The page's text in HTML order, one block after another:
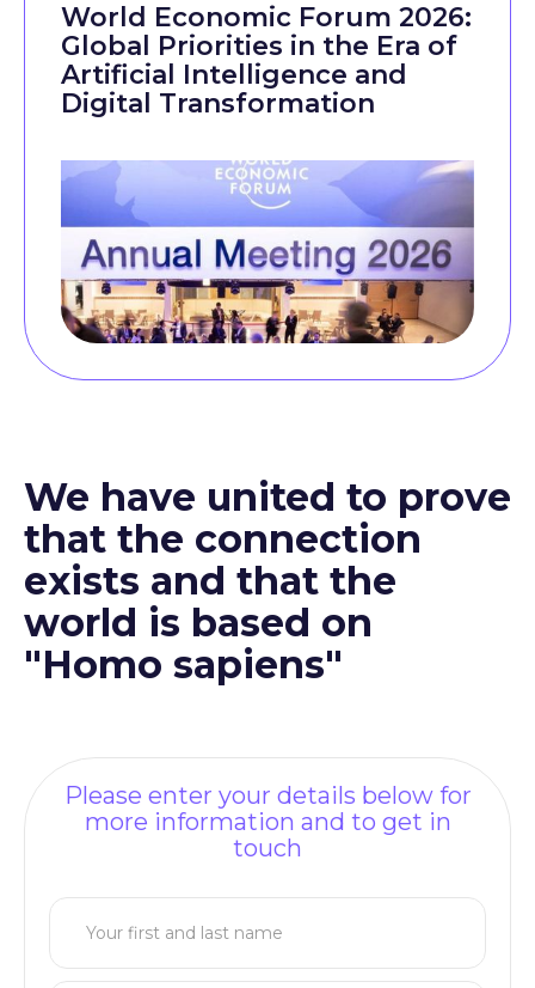
World Economic Forum 2026:
Global Priorities in the Era of
Artificial Intelligence and
Digital Transformation
We have united to prove
that the connection
exists and that the
world is based on
"Homo sapiens"
Please enter your details below for
more information and to get in
touch